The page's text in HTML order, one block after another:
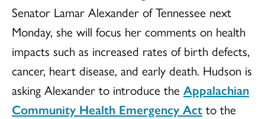
Senator Lamar Alexander of Tennessee next
Monday, she will focus her comments on health
impacts such as increased rates of birth defects,
cancer, heart disease, and early death. Hudson is
asking Alexander to introduce the Appalachian
Community Health Emergency Act to the